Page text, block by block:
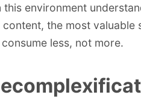
this environment
the most valuable
less, not more.